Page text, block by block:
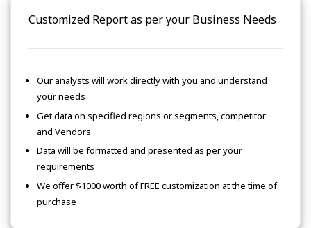
Customized Report as per your Business Needs
Our analysts will work directly with you and understand
your needs
Get data on specified regions or segments, competitor
and Vendors
Data will be formatted and presented as per your
requirements
We offer $1000 worth of FREE customization at the time of
purchase